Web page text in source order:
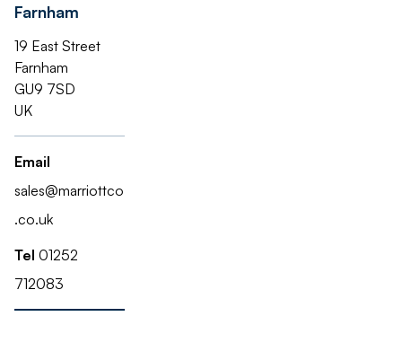
Farnham
19 East Street
Farnham
GU9 7SD
UK
Email
sales@marriottco
.co.uk
Tel 01252
712083